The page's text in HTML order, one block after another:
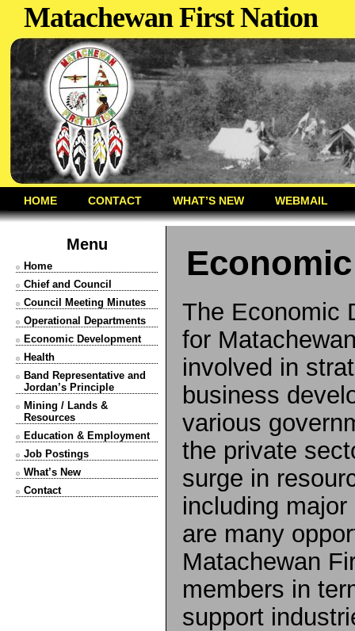
Matachewan First Nation
HOME CONTACT WHAT’S NEW WEBMAIL
Menu
Home
Chief and Council
Council Meeting Minutes
Operational Departments
Economic Development
Health
Band Representative and
Jordan’s Principle
Mining / Lands &
Resources
Education & Employment
Job Postings
What’s New
Contact
The Economic
for
involved in
business
various
the private
surge in
including
are many
Matachewan
members in
support